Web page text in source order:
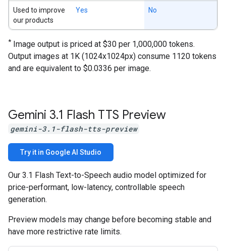
Used to improve
our products
Yes No
* Image output is priced at $30 per 1,000,000 tokens.
Output images at 1K (1024x1024px) consume 1120 tokens
and are equivalent to $0.0336 per image.
Gemini 3.1 Flash TTS Preview
gemini-3.1-flash-tts-preview
Try it in Google AI Studio
Our 3.1 Flash Text-to-Speech audio model optimized for
price-performant, low-latency, controllable speech
generation.
Preview models may change before becoming stable and
have more restrictive rate limits.